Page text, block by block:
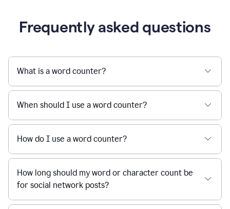
Frequently asked questions
What is a word counter?
When should I use a word counter?
How do I use a word counter?
How long should my word or character count be
for social network posts?